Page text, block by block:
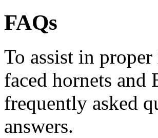
FAQs
To assist in
faced hornets
frequently asked
answers.